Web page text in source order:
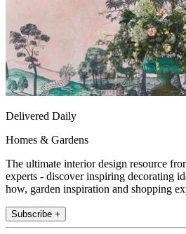
Delivered Daily
Homes & Gardens
The ultimate interior design resource
experts - discover inspiring decorating
how, garden inspiration and shopping
Subscribe +